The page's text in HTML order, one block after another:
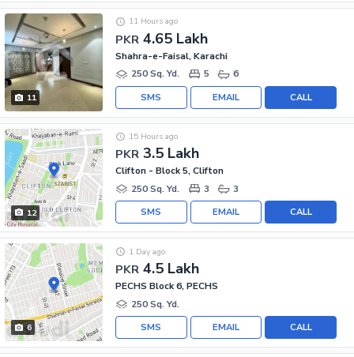
11
PKR 4.65 Lakh
11 Hours ago
Shahra-e-Faisal, Karachi
250 Sq. Yd.
5 6
CALL
EMAIL
SMS
12
PKR 3.5 Lakh
15 Hours ago
Clifton - Block 5, Clifton
250 Sq. Yd.
3 3
CALL
EMAIL
SMS
6
PKR 4.5 Lakh
1 Day ago
PECHS Block 6, PECHS
250 Sq. Yd.
CALL
EMAIL
SMS